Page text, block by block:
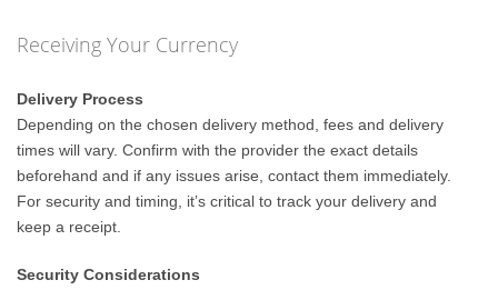
Receiving Your Currency
Delivery Process
Depending on the chosen delivery method, fees and delivery
times will vary. Confirm with the provider the exact details
beforehand and if any issues arise, contact them immediately.
For security and timing, it’s critical to track your delivery and
keep a receipt.
Security Considerations